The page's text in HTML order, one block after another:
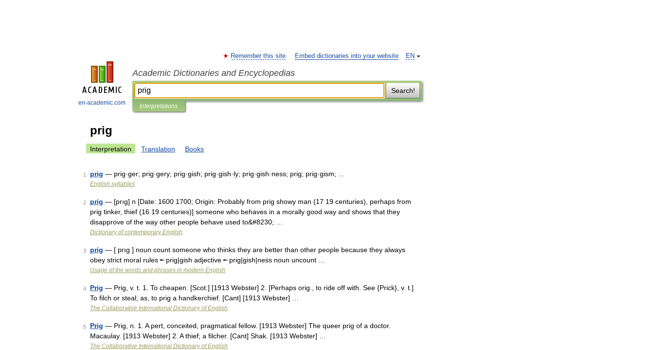
en-academic.com
EN
Remember this site Embed dictionaries into your website
Academic Dictionaries and Encyclopedias
Search!
Interpretations
prig
Interpretation Translation Books
1 prig — prig·ger; prig·gery; prig·gish; prig·gish·ly; prig·gish·ness; prig; prig·gism; …
English syllables
2 prig — [prıg] n [Date: 1600 1700; Origin: Probably from prig showy man (17 19 centuries), perhaps from
prig tinker, thief (16 19 centuries)] someone who behaves in a morally good way and shows that they
disapprove of the way other people behave used to&#8230; …
Dictionary of contemporary English
3 prig — [ prıg ] noun count someone who thinks they are better than other people because they always
obey strict moral rules ╾ prig|gish adjective ╾ prig|gish|ness noun uncount …
Usage of the words and phrases in modern English
4 Prig — Prig, v. t. 1. To cheapen. [Scot.] [1913 Webster] 2. [Perhaps orig., to ride off with. See {Prick}, v. t.]
To filch or steal; as, to prig a handkerchief. [Cant] [1913 Webster] …
The Collaborative International Dictionary of English
5 Prig — Prig, n. 1. A pert, conceited, pragmatical fellow. [1913 Webster] The queer prig of a doctor.
Macaulay. [1913 Webster] 2. A thief; a filcher. [Cant] Shak. [1913 Webster] …
The Collaborative International Dictionary of English